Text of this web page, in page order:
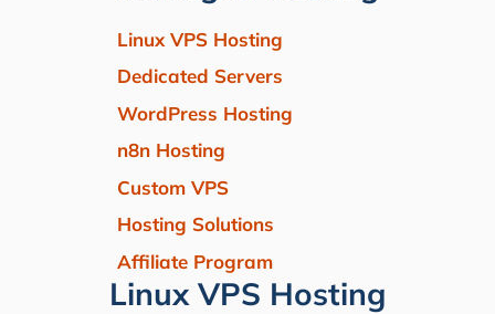
Linux VPS Hosting
Dedicated Servers
WordPress Hosting
n8n Hosting
Custom VPS
Hosting Solutions
Affiliate Program
Linux VPS Hosting